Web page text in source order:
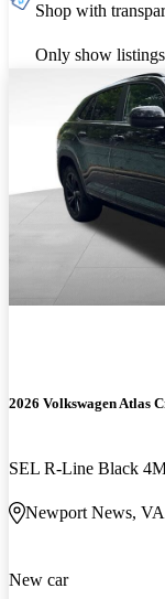
Shop with
Only show
2026 Volkswagen Atlas
SEL R-Line Black
Newport News, VA
New car